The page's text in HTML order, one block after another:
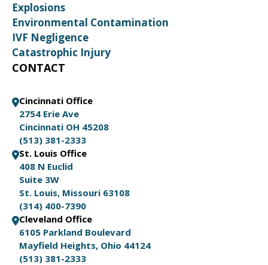
Explosions
Environmental Contamination
IVF Negligence
Catastrophic Injury
CONTACT
Cincinnati Office
2754 Erie Ave
Cincinnati OH 45208
(513) 381-2333
St. Louis Office
408 N Euclid
Suite 3W
St. Louis, Missouri 63108
(314) 400-7390
Cleveland Office
6105 Parkland Boulevard
Mayfield Heights, Ohio 44124
(513) 381-2333